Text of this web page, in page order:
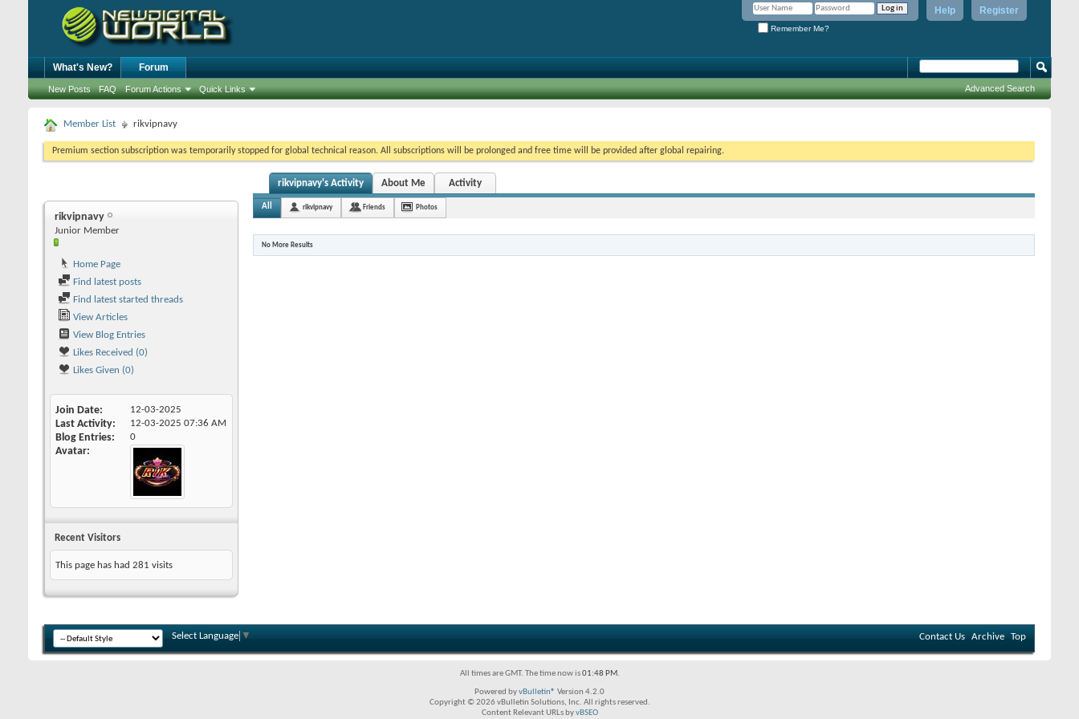
Register
Help
Remember Me?
What's New? Forum
New Posts FAQ Forum Actions Quick Links Advanced Search
Member List rikvipnavy
Premium section subscription was temporarily stopped for global technical reason. All subscriptions will be prolonged and free time will be provided after global repairing.
rikvipnavy
Junior Member
Home Page
Find latest posts
Find latest started threads
View Articles
View Blog Entries
Likes Received (0)
Likes Given (0)
Join Date 12-03-2025
Last Activity 12-03-2025 07:36 AM
Blog Entries 0
Avatar
Recent Visitors
This page has had 281 visits
rikvipnavy's Activity About Me Activity
All rikvipnavy Friends Photos
No More Results
Select Language ▼ Contact Us Archive Top
All times are GMT. The time now is01:48 PM.
Powered byvBulletin® Version 4.2.0
Copyright © 2026 vBulletin Solutions, Inc. All rights reserved.
Content Relevant URLs byvBSEO